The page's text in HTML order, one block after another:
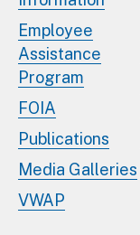
Employee
Assistance
Program
FOIA
Publications
Media Galleries
VWAP